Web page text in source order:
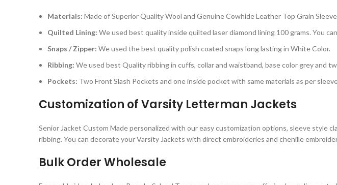
Materials: Made of Superior Quality Wool and Genuine Cowhide Leather Top Grain
Quilted Lining: We used best quality inside quilted laser diamond lining 100 grams. You
Snaps / Zipper: We used the best quality polish coated snaps long lasting in White Color.
Ribbing: We used best Quality ribbing in cuffs, collar and waistband, base color grey and
Pockets: Two Front Slash Pockets and one inside pocket with same materials as per
Customization of Varsity Letterman Jackets
Senior Jacket Custom Made personalized with our easy customization options, sleeve style
ribbing. You can decorate your Varsity Jackets with direct embroideries and chenille
Bulk Order Wholesale